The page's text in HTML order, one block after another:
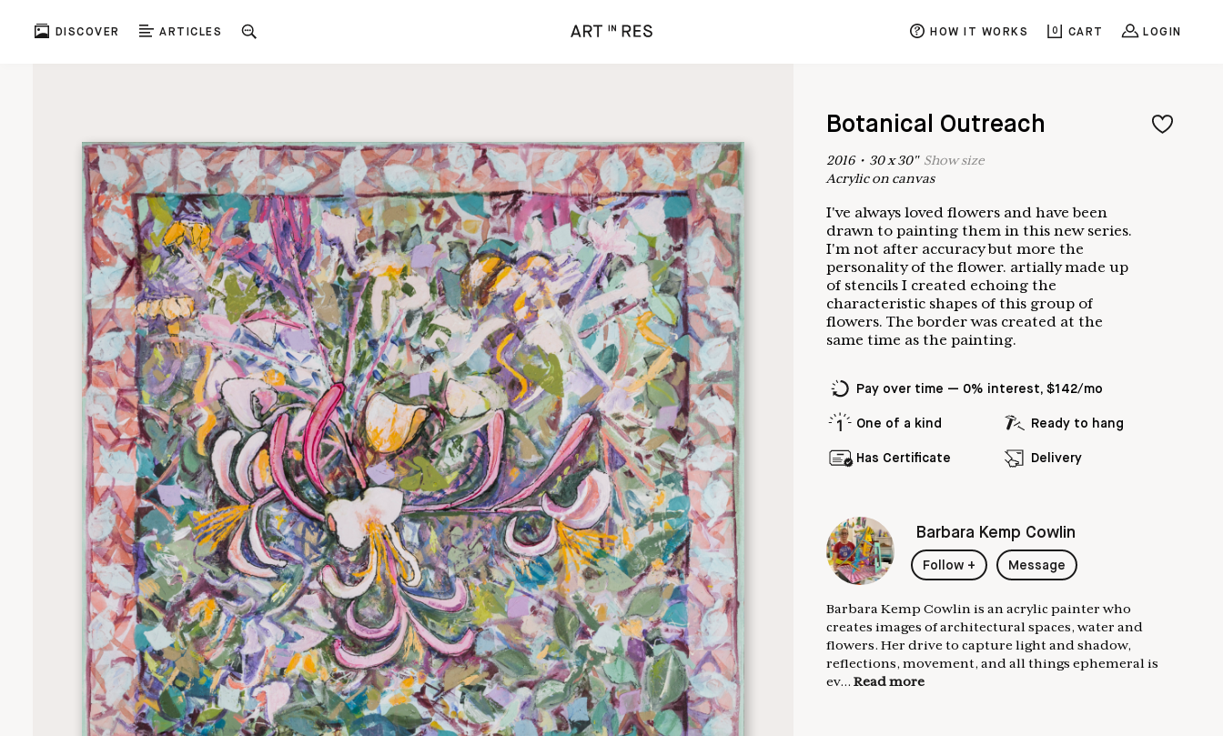
DISCOVER ARTICLES HOW IT WORKS 0 CART LOGIN
Botanical Outreach
2016• 30x30" Showsize
Acrylic on canvas
I've always loved flowers and have been
drawn to painting them in this new series.
I'm not after accuracy but more the
personality of the flower. artially made up
of stencils I created echoing the
characteristic shapes of this group of
flowers. The border was created at the
same time as the painting.
Pay over time — 0% interest, $142/mo
One of a kind Ready to hang
Has Certificate Delivery
Barbara Kemp Cowlin
Follow + Message
Barbara Kemp Cowlin is an acrylic painter who
creates images of architectural spaces, water and
flowers. Her drive to capture light and shadow,
reflections, movement, and all things ephemeral is
ev... Read more